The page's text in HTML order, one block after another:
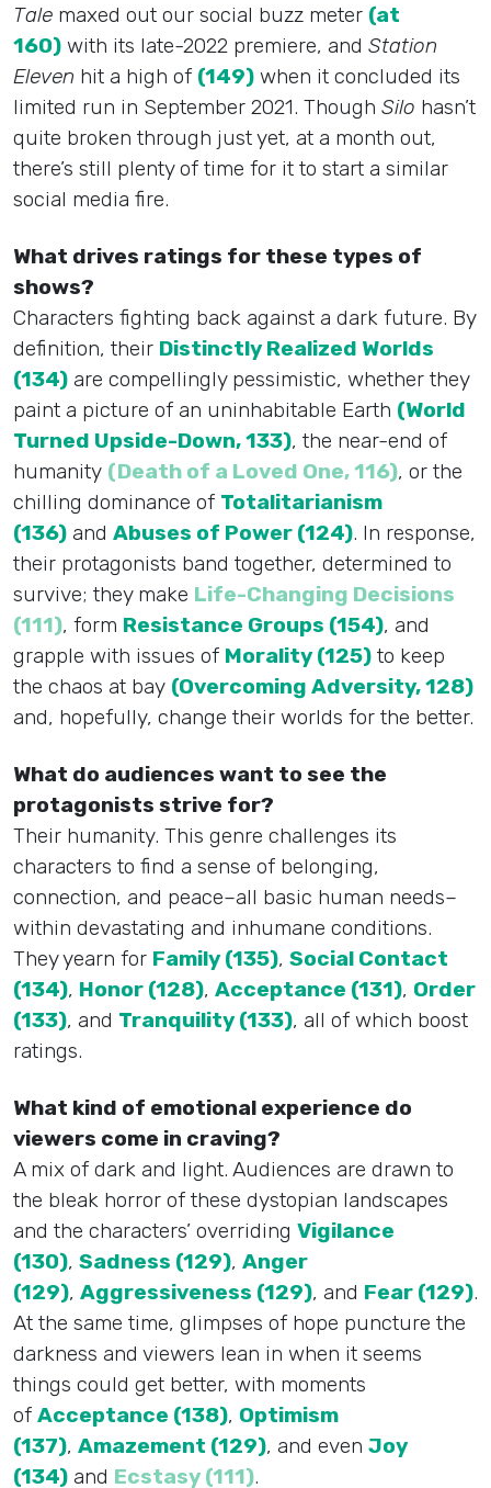
Tale maxed out our social buzz meter (at
160) with its late-2022 premiere, and Station
Eleven hit a high of (149) when it concluded its
limited run in September 2021. Though Silo hasn’t
quite broken through just yet, at a month out,
there’s still plenty of time for it to start a similar
social media fire.
What drives ratings for these types of
shows?
Characters fighting back against a dark future. By
definition, their Distinctly Realized Worlds
(134) are compellingly pessimistic, whether they
paint a picture of an uninhabitable Earth (World
Turned Upside-Down, 133), the near-end of
humanity (Death of a Loved One, 116), or the
chilling dominance of Totalitarianism
(136) and Abuses of Power (124). In response,
their protagonists band together, determined to
survive; they make Life-Changing Decisions
(111), form Resistance Groups (154), and
grapple with issues of Morality (125) to keep
the chaos at bay (Overcoming Adversity, 128)
and, hopefully, change their worlds for the better.
What do audiences want to see the
protagonists strive for?
Their humanity. This genre challenges its
characters to find a sense of belonging,
connection, and peace–all basic human needs–
within devastating and inhumane conditions.
They yearn for Family (135), Social Contact
(134), Honor (128), Acceptance (131), Order
(133), and Tranquility (133), all of which boost
ratings.
What kind of emotional experience do
viewers come in craving?
A mix of dark and light. Audiences are drawn to
the bleak horror of these dystopian landscapes
and the characters’ overriding Vigilance
(130), Sadness (129), Anger
(129), Aggressiveness (129), and Fear (129).
At the same time, glimpses of hope puncture the
darkness and viewers lean in when it seems
things could get better, with moments
of Acceptance (138), Optimism
(137), Amazement (129), and even Joy
(134) and Ecstasy (111).